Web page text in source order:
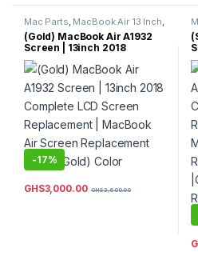
Mac Parts, MacBook Air 13 Inch,
MacBook Air Parts
(Gold) MacBook Air A1932
Screen | 13inch 2018
Complete LCD Screen
Replacement | MacBook Air
Screen Replacement 13inch
(Gold) Color
-17%
GHS3,000.00 GHS3,600.00